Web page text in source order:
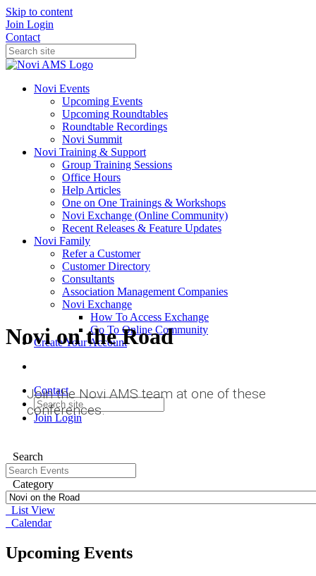
Skip to content
Join Login
Contact
Novi Events
Upcoming Events
Upcoming Roundtables
Roundtable Recordings
Novi Summit
Novi Training & Support
Group Training Sessions
Office Hours
Help Articles
One on One Trainings & Workshops
Novi Exchange (Online Community)
Recent Releases & Feature Updates
Novi Family
Refer a Customer
Customer Directory
Consultants
Association Management Companies
Novi Exchange
How To Access Exchange
Go To Online Community
Create Your Account
Contact
Join Login
Novi on the Road
Join the Novi AMS team at one of these
conferences.
Search
Category
List View
Calendar
Upcoming Events